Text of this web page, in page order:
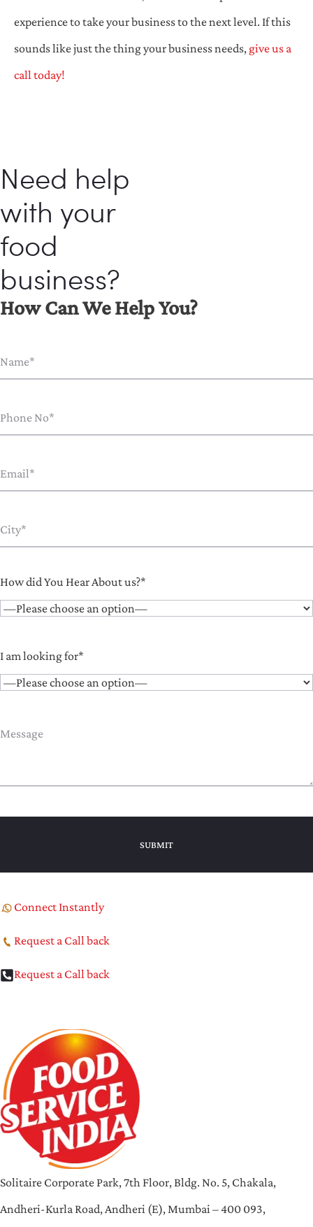
experience to take your business to the next level. If this
sounds like just the thing your business needs, give us a
call today!
Need help
with your
food
business?
How Can We Help You?
How did You Hear About us?*
I am looking for*
Connect Instantly
Request a Call back
Request a Call back
Solitaire Corporate Park, 7th Floor, Bldg. No. 5, Chakala,
Andheri-Kurla Road, Andheri (E), Mumbai – 400 093,